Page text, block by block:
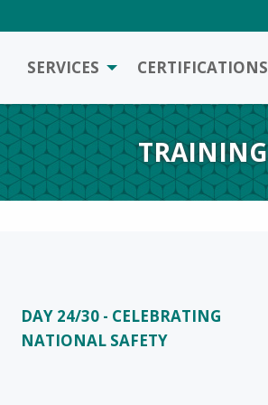
SERVICES CERTIFICATIONS
TRAINING
DAY 24/30 - CELEBRATING
NATIONAL SAFETY